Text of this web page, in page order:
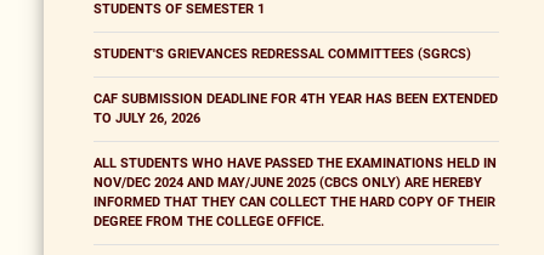
STUDENTS OF SEMESTER 1
STUDENT'S GRIEVANCES REDRESSAL COMMITTEES (SGRCS)
CAF SUBMISSION DEADLINE FOR 4TH YEAR HAS BEEN EXTENDED
TO JULY 26, 2026
ALL STUDENTS WHO HAVE PASSED THE EXAMINATIONS HELD IN
NOV/DEC 2024 AND MAY/JUNE 2025 (CBCS ONLY) ARE HEREBY
INFORMED THAT THEY CAN COLLECT THE HARD COPY OF THEIR
DEGREE FROM THE COLLEGE OFFICE.